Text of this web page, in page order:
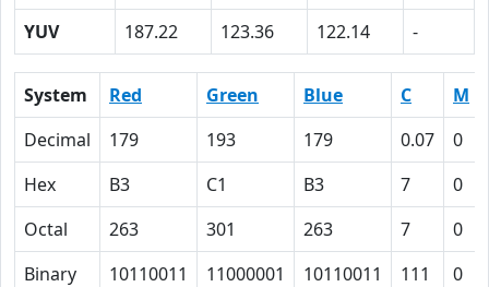
YUV
187.22 123.36 122.14 -
System Red Green Blue C M
Decimal
179 193 179 0.07 0
Hex
B3 C1 B3 7 0
Octal
263 301 263 7 0
Binary
10110011 11000001 10110011 111 0